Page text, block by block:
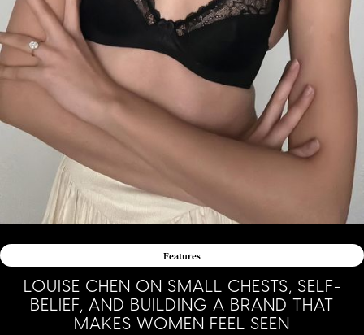
Features
LOUISE CHEN ON SMALL CHESTS, SELF-
BELIEF, AND BUILDING A BRAND THAT
MAKES WOMEN FEEL SEEN